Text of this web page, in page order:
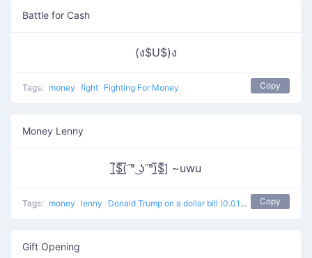
Battle for Cash
(ง$U$)ง
Tags: money fight Fighting For Money Copy
Money Lenny
[̲̅$̲̅(̲̅ ͡° ͜ʖ ͡°)̲̅$̲̅] ~uwu
Tags: money lenny Donald Trump on a dollar bill (0.01 cents worth in cash) Copy
Gift Opening